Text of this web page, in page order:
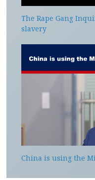
The Rape Gang
slavery
China is using the